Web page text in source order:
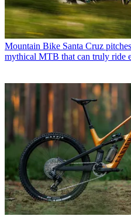
Mountain Bike Santa Cruz
mythical MTB that can truly ride